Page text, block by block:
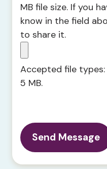
MB file size. If you
know in the field
to share it.
Accepted file types:
5 MB.